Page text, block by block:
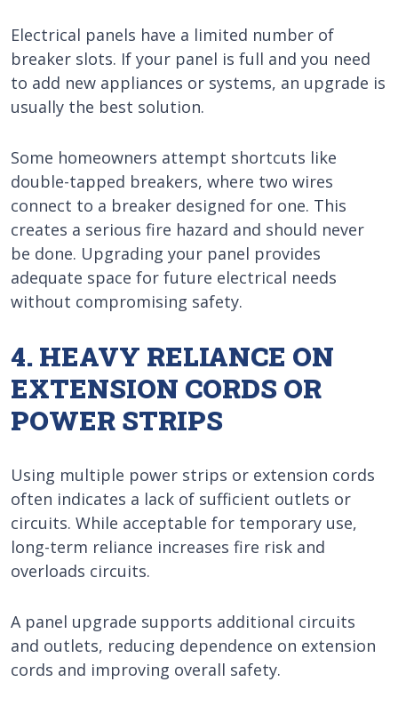
Electrical panels have a limited number of
breaker slots. If your panel is full and you need
to add new appliances or systems, an upgrade is
usually the best solution.
Some homeowners attempt shortcuts like
double-tapped breakers, where two wires
connect to a breaker designed for one. This
creates a serious fire hazard and should never
be done. Upgrading your panel provides
adequate space for future electrical needs
without compromising safety.
4. HEAVY RELIANCE ON
EXTENSION CORDS OR
POWER STRIPS
Using multiple power strips or extension cords
often indicates a lack of sufficient outlets or
circuits. While acceptable for temporary use,
long-term reliance increases fire risk and
overloads circuits.
A panel upgrade supports additional circuits
and outlets, reducing dependence on extension
cords and improving overall safety.